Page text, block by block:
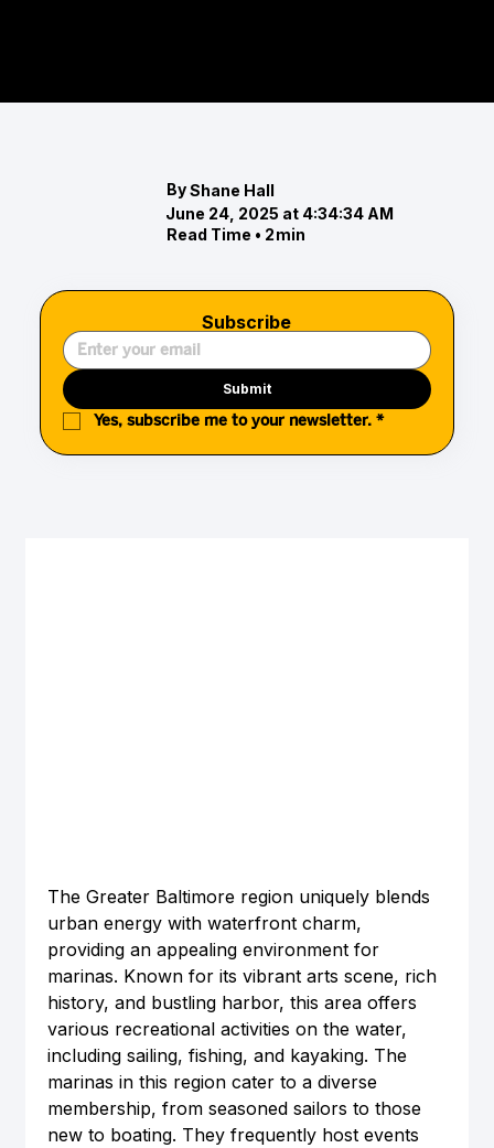
By Shane Hall
June 24, 2025 at 4:34:34 AM
Read Time • 2min
Subscribe
Submit
Yes, subscribe me to your newsletter. *
The Greater Baltimore region uniquely blends
urban energy with waterfront charm,
providing an appealing environment for
marinas. Known for its vibrant arts scene, rich
history, and bustling harbor, this area offers
various recreational activities on the water,
including sailing, fishing, and kayaking. The
marinas in this region cater to a diverse
membership, from seasoned sailors to those
new to boating. They frequently host events